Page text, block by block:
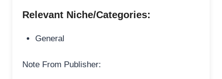
Relevant Niche/Categories:
General
Note From Publisher: